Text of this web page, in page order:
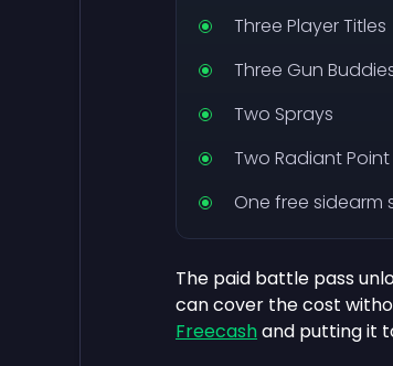
Three Player Titles
Three Gun
Two Sprays
Two Radiant
One free sidearm
The paid battle pass
can cover the cost
Freecashand putting it